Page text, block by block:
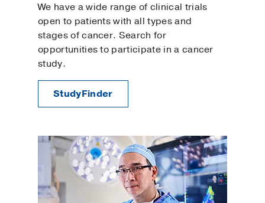
We have a wide range of clinical trials
open to patients with all types and
stages of cancer. Search for
opportunities to participate in a cancer
study.
StudyFinder